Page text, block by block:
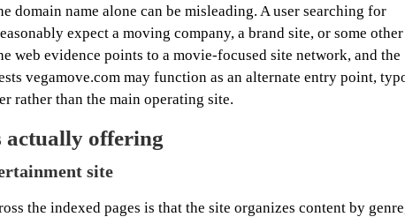
domain name alone can be misleading. A user searching for
expect a moving company, a brand site, or some other
web evidence points to a movie-focused site network, and the
vegamove.com may function as an alternate entry point,
rather than the main operating site.
actually offering
site
the indexed pages is that the site organizes content by